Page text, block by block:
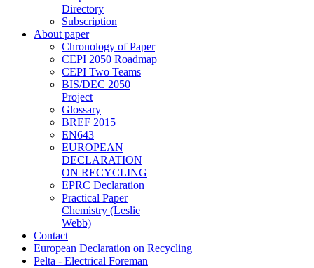
Directory
Subscription
About paper
Chronology of Paper
CEPI 2050 Roadmap
CEPI Two Teams
BIS/DEC 2050
Project
Glossary
BREF 2015
EN643
EUROPEAN
DECLARATION
ON RECYCLING
EPRC Declaration
Practical Paper
Chemistry (Leslie
Webb)
Contact
European Declaration on Recycling
Pelta - Electrical Foreman